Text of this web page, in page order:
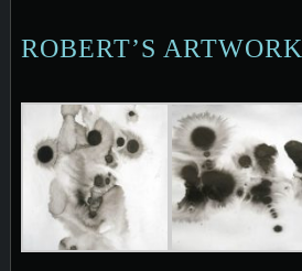
ROBERT’S ARTWORK